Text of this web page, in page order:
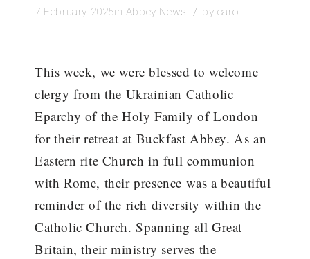
7 February 2025in Abbey News / by carol
This week, we were blessed to welcome
clergy from the Ukrainian Catholic
Eparchy of the Holy Family of London
for their retreat at Buckfast Abbey. As an
Eastern rite Church in full communion
with Rome, their presence was a beautiful
reminder of the rich diversity within the
Catholic Church. Spanning all Great
Britain, their ministry serves the